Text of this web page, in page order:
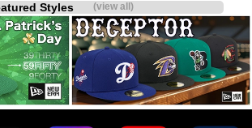
Styles(view all)